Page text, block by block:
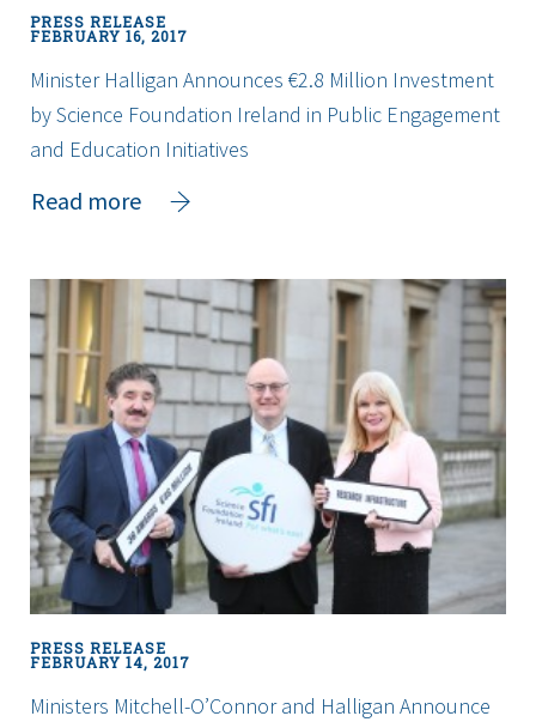
Regional
PRESS RELEASE
FEBRUARY 16, 2017
Minister Halligan Announces €2.8 Million Investment
by Science Foundation Ireland in Public Engagement
and Education Initiatives
Read more
about
Announces
Million
Investment
by
Science
Foundation
Ireland
in
Public
Engagement
and
Initiatives
PRESS RELEASE
FEBRUARY 14, 2017
Ministers Mitchell-O’Connor and Halligan Announce